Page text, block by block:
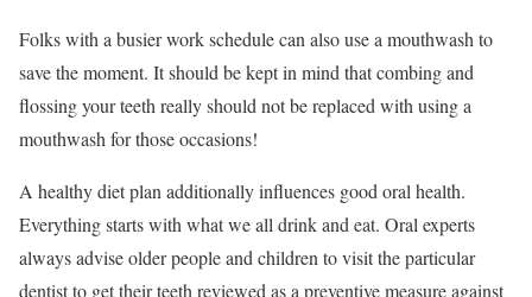
Folks with a busier work schedule can also use a mouthwash to
save the moment. It should be kept in mind that combing and
flossing your teeth really should not be replaced with using a
mouthwash for those occasions!
A healthy diet plan additionally influences good oral health.
Everything starts with what we all drink and eat. Oral experts
always advise older people and children to visit the particular
dentist to get their teeth reviewed as a preventive measure against